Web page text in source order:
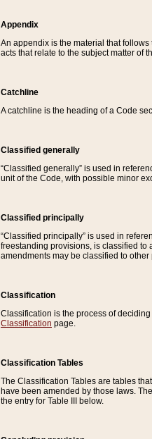
Appendix
An appendix is the material that
acts that relate to the subject matter of
Catchline
A catchline is the heading of a Code
Classified generally
“Classified generally” is used in
unit of the Code, with possible minor
Classified principally
“Classified principally” is used in
freestanding provisions, is classified to
amendments may be classified to other
Classification
Classification is the process of
Classification page.
Classification Tables
The Classification Tables are tables
have been amended by those laws.
the entry for Table III below.